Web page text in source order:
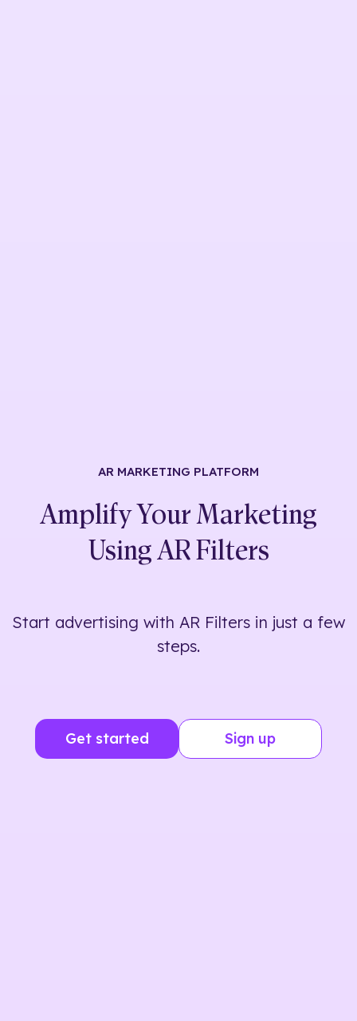
AR MARKETING PLATFORM
Amplify Your Marketing
Using AR Filters
Start advertising with AR Filters in just a few
steps.
Get started Sign up